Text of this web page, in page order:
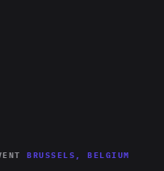
BRUSSELS, BELGIUM